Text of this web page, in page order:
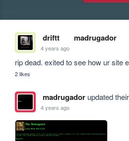
driftt madrugador
4 years ago
rip dead. exited to see how ur site
2 likes
madrugadorupdated
4 years ago